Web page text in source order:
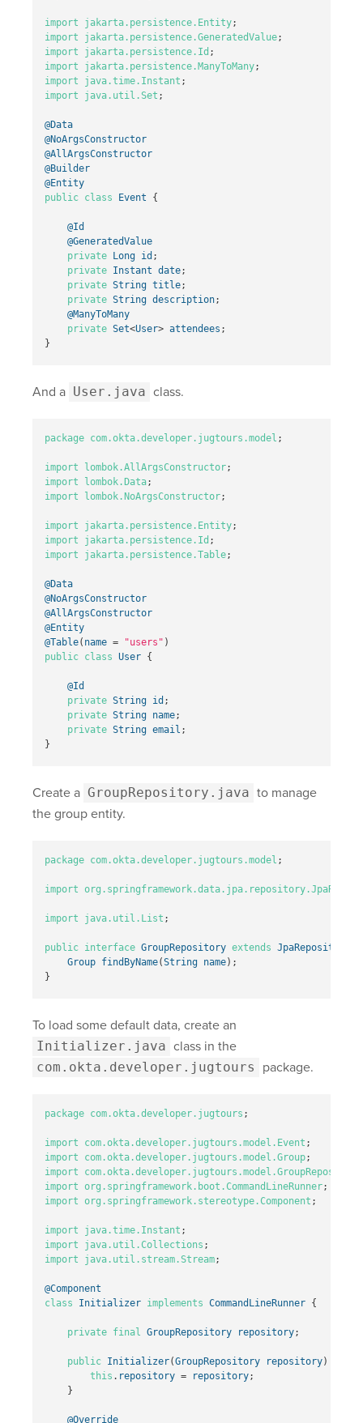
import jakarta.persistence.Entity;
import
jakarta.persistence.GeneratedValue;
import
jakarta.persistence.Id ;
import
jakarta.persistence.ManyToMany;
import
java.time.Instant ;
import
java.util.Set ;
@Data
@NoArgsConstructor
@AllArgsConstructor
@Builder
@Entity
public class Event {
@Id
@GeneratedValue
private Long id ;
private Instant date;
private String title;
private String description;
@ManyToMany
private Set<User> attendees ;
}
And a User.java class.
package com.okta.developer.jugtours.model ;
import lombok.AllArgsConstructor;
import
lombok.Data;
import
lombok.NoArgsConstructor;
import jakarta.persistence.Entity;
import
jakarta.persistence.Id ;
import
jakarta.persistence.Table;
@Data
@NoArgsConstructor
@AllArgsConstructor
@Entity
@Table( name = "users" )
public class User {
@Id
private String id ;
private String name;
private String email ;
}
Create a GroupRepository.java to manage
the group entity.
package com.okta.developer.jugtours.model ;
import
import java.util.List ;
public interface GroupRepository extends JpaRepository
Group findByName(String name);
}
To load some default data, create an
Initializer.java class in the
com.okta.developer.jugtours package.
package com.okta.developer.jugtours ;
import com.okta.developer.jugtours.model.Event ;
import
com.okta.developer.jugtours.model.Group;
import
com.okta.developer.jugtours.model.GroupRepository
import org.springframework.boot.CommandLineRunner;
import org.springframework.stereotype.Component ;
import java.time.Instant ;
import
java.util.Collections ;
import
java.util.stream.Stream;
@Component
class
Initializer implements CommandLineRunner {
private final GroupRepository repository;
public Initializer(GroupRepository repository)
this . repository = repository;
}
@Override